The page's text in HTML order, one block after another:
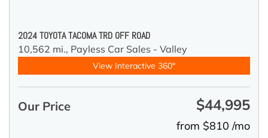
2024 TOYOTA TACOMA TRD OFF ROAD
10,562 mi., Payless Car Sales - Valley
View Interactive 360°
Our Price $44,995
from $810 /mo